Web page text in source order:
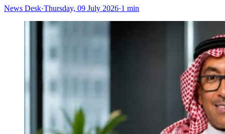
News Desk·Thursday, 09 July 2026·1 min